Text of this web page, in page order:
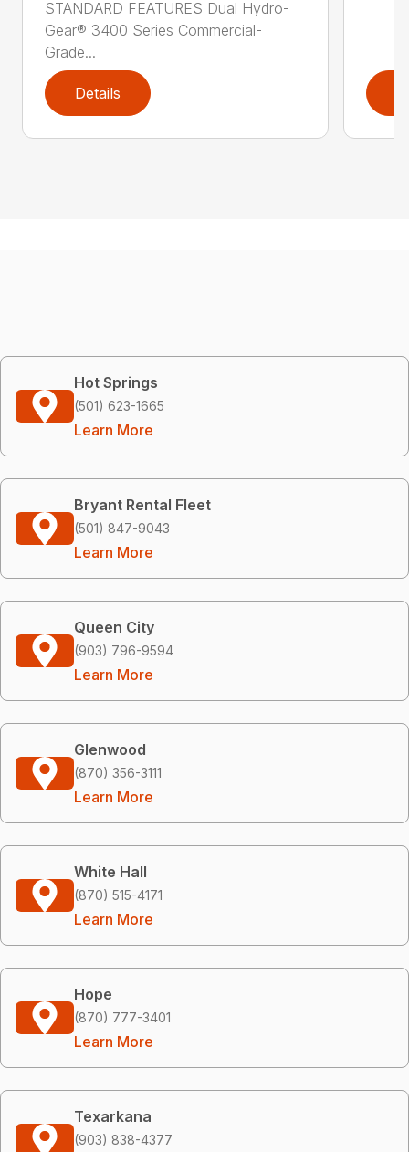
STANDARD FEATURES Dual Hydro-
Gear® 3400 Series Commercial-
Grade...
Details
Hot Springs
(501) 623-1665
Learn More
Bryant Rental Fleet
(501) 847-9043
Learn More
Queen City
(903) 796-9594
Learn More
Glenwood
(870) 356-3111
Learn More
White Hall
(870) 515-4171
Learn More
Hope
(870) 777-3401
Learn More
Texarkana
(903) 838-4377